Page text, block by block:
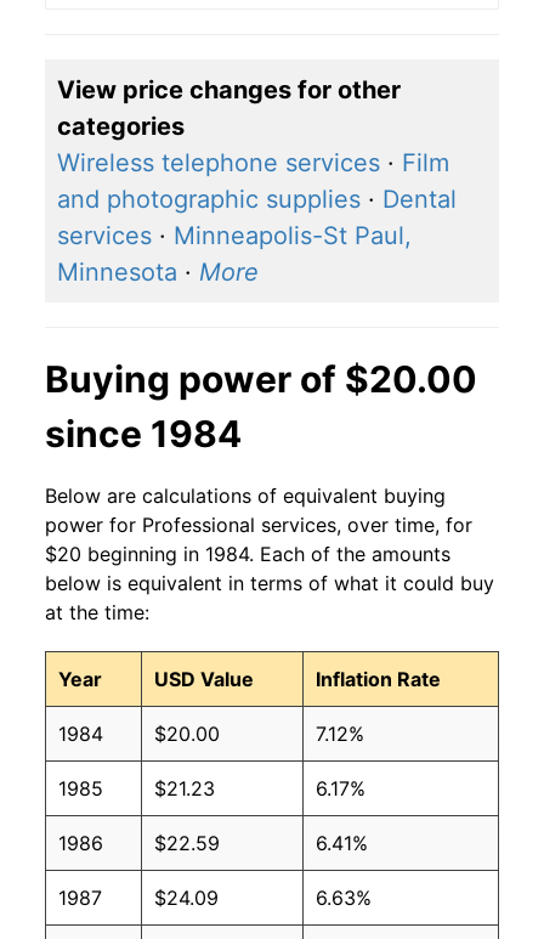
View price changes for other
categories
Wireless telephone services · Film
and photographic supplies · Dental
services · Minneapolis-St Paul,
Minnesota · More
Buying power of $20.00
since 1984
Below are calculations of equivalent buying
power for Professional services, over time, for
$20 beginning in 1984. Each of the amounts
below is equivalent in terms of what it could buy
at the time:
Year USD Value Inflation Rate
1984 $20.00 7.12%
1985 $21.23 6.17%
1986 $22.59 6.41%
1987 $24.09 6.63%